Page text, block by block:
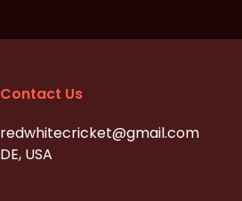
Contact Us
redwhitecricket@gmail.com
DE, USA